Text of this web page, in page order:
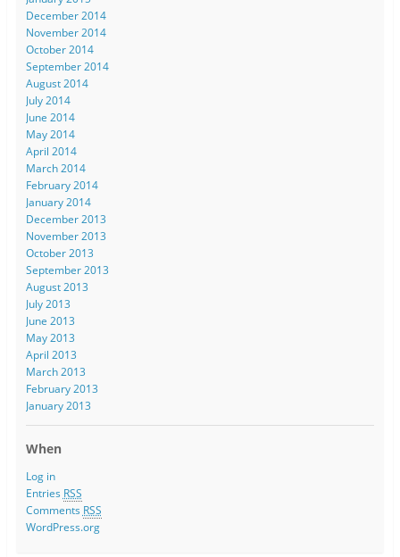
December 2014
November 2014
October 2014
September 2014
August 2014
July 2014
June 2014
May 2014
April 2014
March 2014
February 2014
January 2014
December 2013
November 2013
October 2013
September 2013
August 2013
July 2013
June 2013
May 2013
April 2013
March 2013
February 2013
January 2013
When
Log in
Entries RSS
Comments RSS
WordPress.org